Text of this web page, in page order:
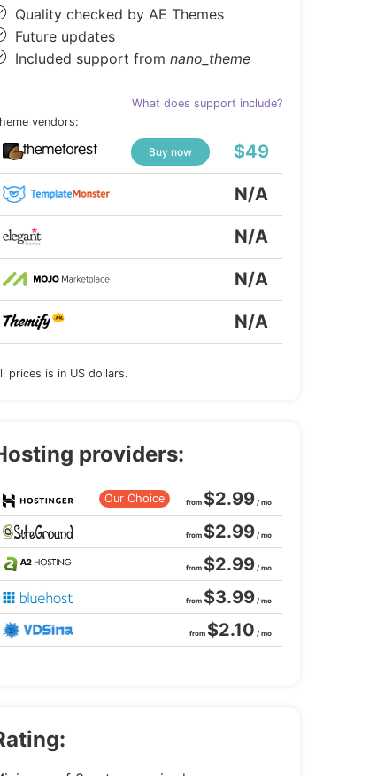
Quality checked by AE Themes
Future updates
Included support from nano_theme
What does support include?
vendors:
Buy now
$49
N/A
N/A
N/A
N/A
prices is in US dollars.
providers:
Our Choice from $2.99 / mo
from $2.99 / mo
from $2.99 / mo
from $3.99 / mo
from $2.10 / mo